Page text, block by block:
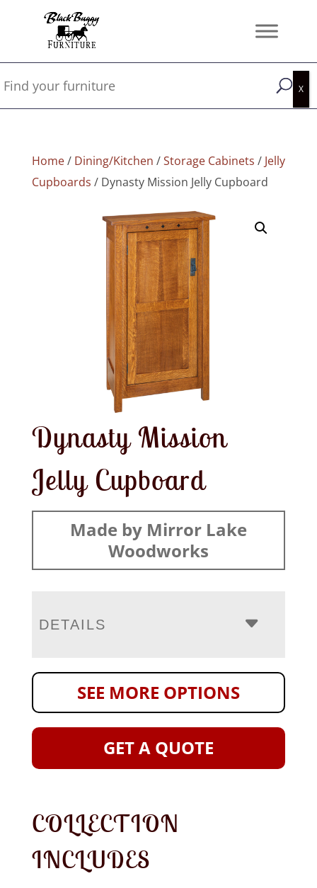
Home/ Dining/Kitchen /Storage Cabinets / Jelly
Cupboards / Dynasty Mission Jelly Cupboard
Dynasty Mission
Jelly Cupboard
Made by Mirror Lake
Woodworks
DETAILS
SEE MORE OPTIONS
GET A QUOTE
COLLECTION
INCLUDES